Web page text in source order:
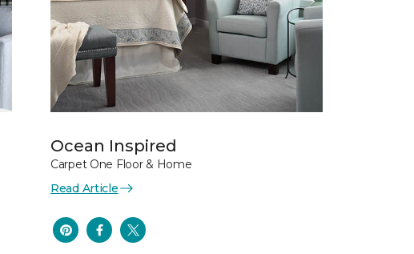
Ocean Inspired
Carpet One Floor & Home
Read Article